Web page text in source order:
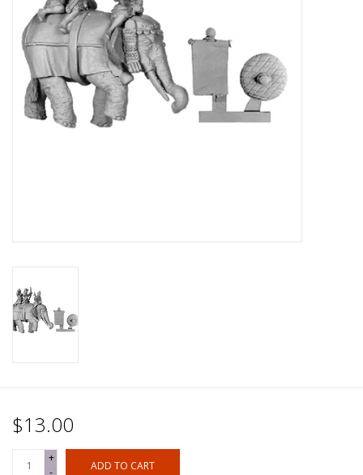
█ Terrain & Scenics
EVENT TICKETS
▒ By Rule System
$13.00
+
ADD TO CART